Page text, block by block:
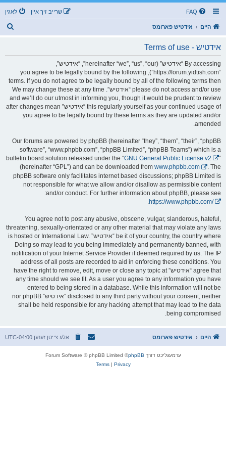
FAQ לאגין שרייב זיך איין
היים אידטיש פארומס
אידטיש - Terms of use
By accessing “אידטיש” (hereinafter “we”, “us”, “our”, “אידטיש”,
“https://forum.yidtish.com”), you agree to be legally bound by the following
terms. If you do not agree to be legally bound by all of the following terms then
please do not access and/or use “אידטיש”. We may change these at any time
and we’ll do our utmost in informing you, though it would be prudent to review
this regularly yourself as your continued usage of “אידטיש” after changes mean
you agree to be legally bound by these terms as they are updated and/or
amended.
Our forums are powered by phpBB (hereinafter “they”, “them”, “their”, “phpBB
software”, “www.phpbb.com”, “phpBB Limited”, “phpBB Teams”) which is a
bulletin board solution released under the “GNU General Public License v2
”
(hereinafter “GPL”) and can be downloaded from www.phpbb.com
. The
phpBB software only facilitates internet based discussions; phpBB Limited is
not responsible for what we allow and/or disallow as permissible content
and/or conduct. For further information about phpBB, please see:
https://www.phpbb.com/
You agree not to post any abusive, obscene, vulgar, slanderous, hateful,
threatening, sexually-orientated or any other material that may violate any laws
be it of your country, the country where “אידטיש” is hosted or International Law.
Doing so may lead to you being immediately and permanently banned, with
notification of your Internet Service Provider if deemed required by us. The IP
address of all posts are recorded to aid in enforcing these conditions. You
agree that “אידטיש” have the right to remove, edit, move or close any topic at
any time should we see fit. As a user you agree to any information you have
entered to being stored in a database. While this information will not be
disclosed to any third party without your consent, neither “אידטיש” nor phpBB
shall be held responsible for any hacking attempt that may lead to the data
being compromised.
היים אידטיש פארומס אלע צייטן זענען UTC-04:00
ערמעגליכט דורך phpBB
® Forum Software © phpBB Limited
Privacy
|
Terms